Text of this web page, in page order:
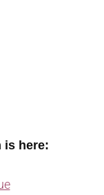
is here: